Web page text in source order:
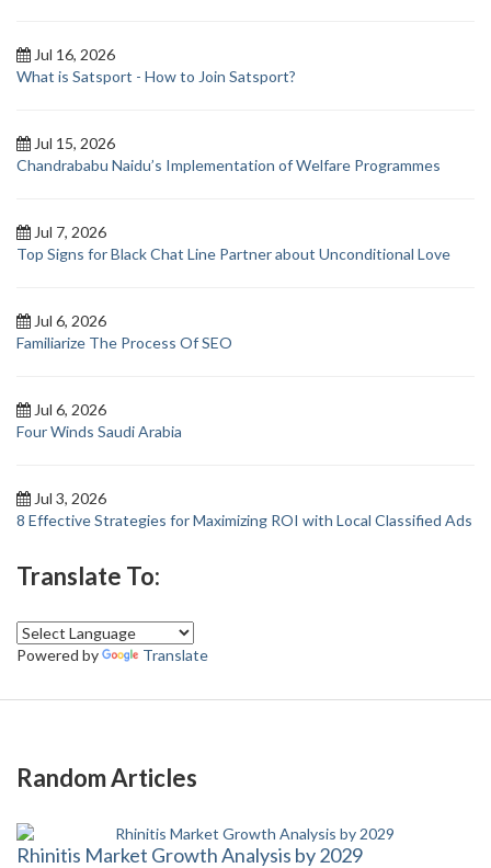
Jul 16, 2026
What is Satsport - How to Join Satsport?
Jul 15, 2026
Chandrababu Naidu’s Implementation of Welfare Programmes
Jul 7, 2026
Top Signs for Black Chat Line Partner about Unconditional Love
Jul 6, 2026
Familiarize The Process Of SEO
Jul 6, 2026
Four Winds Saudi Arabia
Jul 3, 2026
8 Effective Strategies for Maximizing ROI with Local Classified Ads
Translate To:
Powered by Translate
Random Articles
Rhinitis Market Growth Analysis by 2029